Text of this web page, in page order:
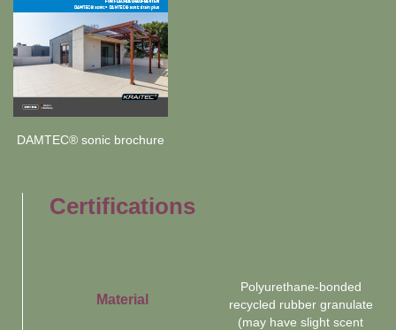
DAMTEC® sonic brochure
Certifications
Material
Polyurethane-bonded
recycled rubber granulate
(may have slight scent